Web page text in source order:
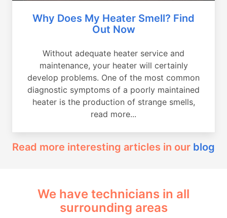
Why Does My Heater Smell? Find
Out Now
Without adequate heater service and
maintenance, your heater will certainly
develop problems. One of the most common
diagnostic symptoms of a poorly maintained
heater is the production of strange smells,
read more...
Read more interesting articles in our blog
We have technicians in all
surrounding areas